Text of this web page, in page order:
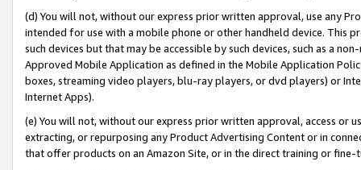
(d) You will not, without our express prior written approval, use any
intended for use with a mobile phone or other handheld device. This
such devices but that may be accessible by such devices, such as a
Approved Mobile Application as defined in the Mobile Application
boxes, streaming video players, blu-ray players, or dvd players) or
Internet Apps).
(e) You will not, without our express prior written approval, access or
extracting, or repurposing any Product Advertising Content or in
that offer products on an Amazon Site, or in the direct training or